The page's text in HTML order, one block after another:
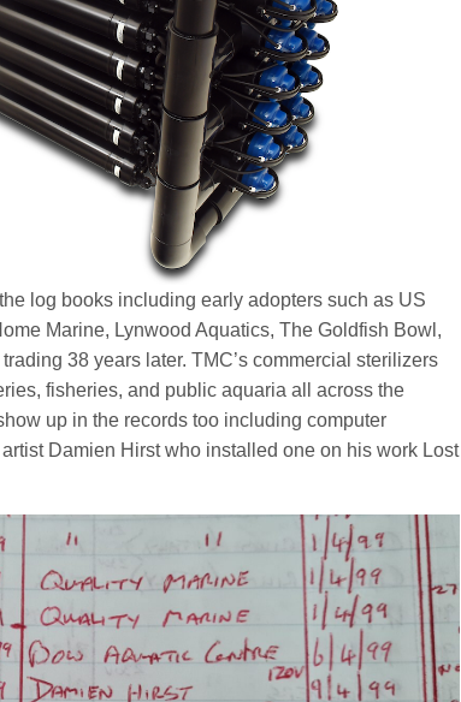
log books including early adopters such as US
Marine, Lynwood Aquatics, The Goldfish Bowl,
38 years later. TMC’s commercial sterilizers
fisheries, and public aquaria all across the
up in the records too including computer
Damien Hirst who installed one on his work Lost